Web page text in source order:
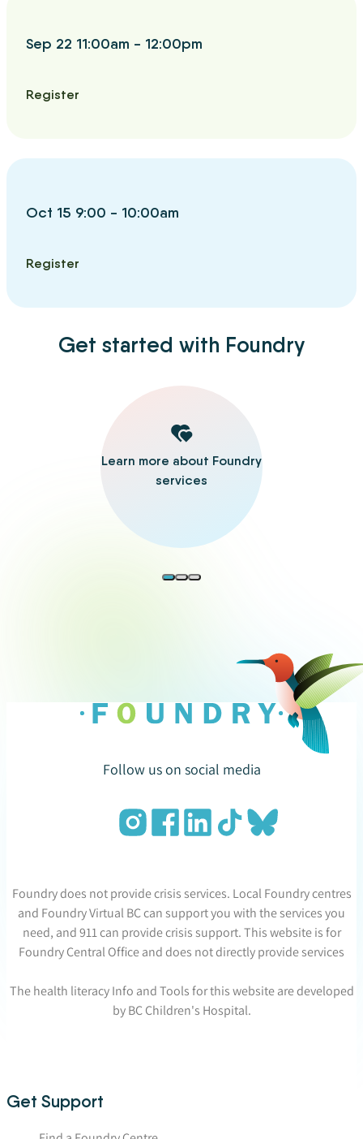
Sep 22 11:00am - 12:00pm
Register
Oct 15 9:00 - 10:00am
Register
Get started with Foundry
Learn more about Foundry
services
Follow us on social media
Foundry does not provide crisis services. Local Foundry centres
and Foundry Virtual BC can support you with the services you
need, and 911 can provide crisis support. This website is for
Foundry Central Office and does not directly provide services
The health literacy Info and Tools for this website are developed
by BC Children's Hospital.
Get Support